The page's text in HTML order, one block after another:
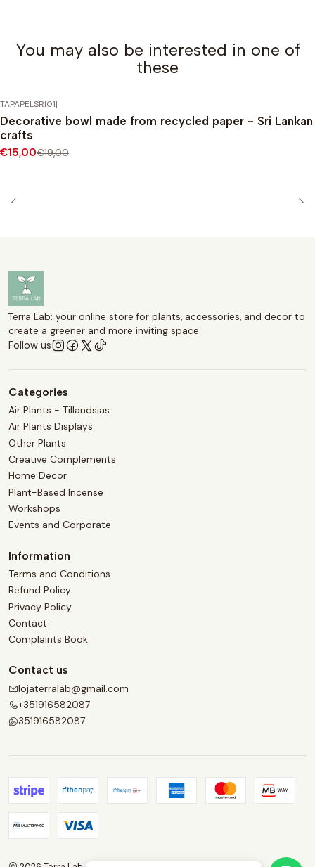
You may also be interested in one of
these
DISCOUNT
TAPAPELSRI01|
Decorative bowl made from recycled paper - Sri Lankan
crafts
€15,00€19,00
Terra Lab: your online store for plants, accessories, and decor to
create a greener and more inviting space.
Follow us
Categories
Air Plants - Tillandsias
Air Plants Displays
Other Plants
Creative Complements
Home Decor
Plant-Based Incense
Workshops
Events and Corporate
Information
Terms and Conditions
Refund Policy
Privacy Policy
Contact
Complaints Book
Contact us
lojaterralab@gmail.com
+351916582087
351916582087